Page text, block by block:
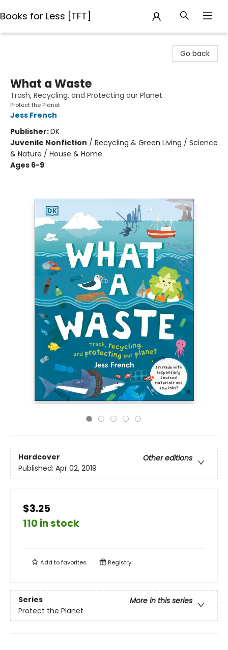
Books for Less [TFT]
Go back
What a Waste
Trash, Recycling, and Protecting our Planet
Protect the Planet
Jess French
Publisher:DK
Juvenile Nonfiction / Recycling & Green Living / Science
& Nature / House & Home
Ages 6-9
Hardcover
Other editions
Published: Apr 02, 2019
$3.25
110 in stock
Add tofavorites Registry
Series
More in this series
Protect the Planet